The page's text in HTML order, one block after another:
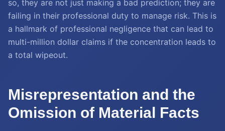
so, they are not just making a bad prediction; they are
failing in their professional duty to manage risk. This is
a hallmark of professional negligence that can lead to
multi-million dollar claims if the concentration leads to
a total wipeout.
Misrepresentation and the
Omission of Material Facts